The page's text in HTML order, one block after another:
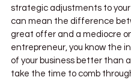
strategic adjustments to your
can mean the difference
great offer and a mediocre
entrepreneur, you know the
of your business better than
take the time to comb